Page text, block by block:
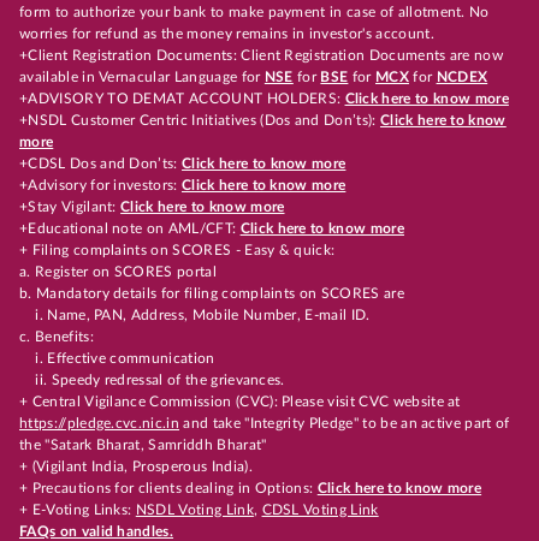
form to authorize your bank to make payment in case of allotment. No
worries for refund as the money remains in investor's account.
+Client Registration Documents: Client Registration Documents are now
available in Vernacular Language for NSE for BSE for MCX for NCDEX
+ADVISORY TO DEMAT ACCOUNT HOLDERS: Click here to know more
+NSDL Customer Centric Initiatives (Dos and Don’ts): Click here to know
more
+CDSL Dos and Don’ts:Click here to know more
+Advisory for investors: Click here to know more
+Stay Vigilant:Click here to know more
+Educational note on AML/CFT: Click here to know more
+ Filing complaints on SCORES - Easy & quick:
a. Register on SCORES portal
b. Mandatory details for filing complaints on SCORES are
i. Name, PAN, Address, Mobile Number, E-mail ID.
c. Benefits:
i. Effective communication
ii. Speedy redressal of the grievances.
+ Central Vigilance Commission (CVC): Please visit CVC website at
https://pledge.cvc.nic.in and take "Integrity Pledge" to be an active part of
the "Satark Bharat, Samriddh Bharat"
+ (Vigilant India, Prosperous India).
+ Precautions for clients dealing in Options: Click here to know more
+ E-Voting Links: NSDL Voting Link, CDSL Voting Link
FAQs on valid handles.